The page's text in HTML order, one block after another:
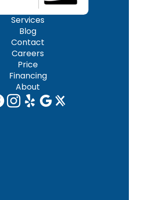
Services
Blog
Contact
Careers
Price
Financing
About